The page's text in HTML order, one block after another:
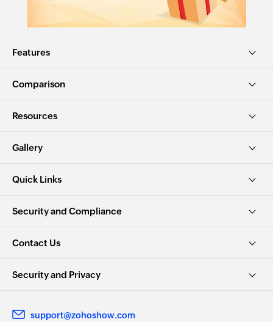
Features
Comparison
Resources
Gallery
Quick Links
Security and Compliance
Contact Us
Security and Privacy
support@zohoshow.com